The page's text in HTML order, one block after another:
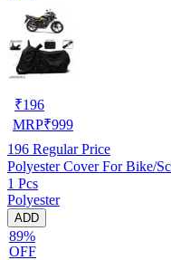
₹196
MRP₹999
196 Regular Price
Polyester Cover For Bike/
1 Pcs
Polyester
ADD
89%
OFF